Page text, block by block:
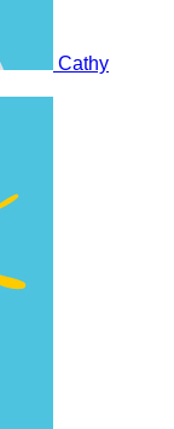
Cathy